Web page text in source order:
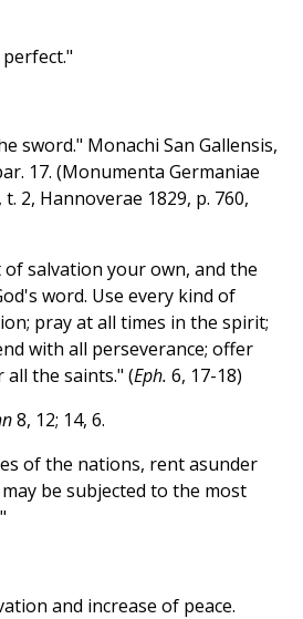
sword." Monachi San Gallensis,
17. (Monumenta Germaniae
2, Hannoverae 1829, p. 760,
salvation your own, and the
word. Use every kind of
pray at all times in the spirit;
with all perseverance; offer
the saints." (Eph. 6, 17-18)
8, 12; 14, 6.
of the nations, rent asunder
be subjected to the most
and increase of peace.